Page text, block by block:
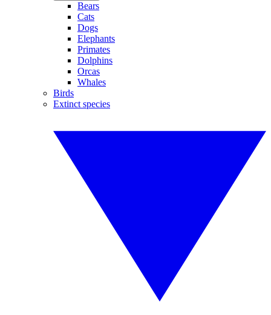
Bears
Cats
Dogs
Elephants
Primates
Dolphins
Orcas
Whales
Birds
Extinct species